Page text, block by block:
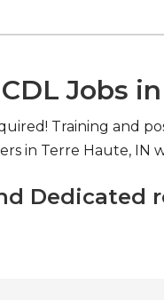
Jobs
Training and
in Terre Haute, IN
Dedicated